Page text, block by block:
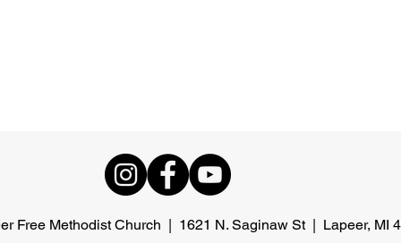
Free Methodist Church | 1621 N. Saginaw St | Lapeer, MI